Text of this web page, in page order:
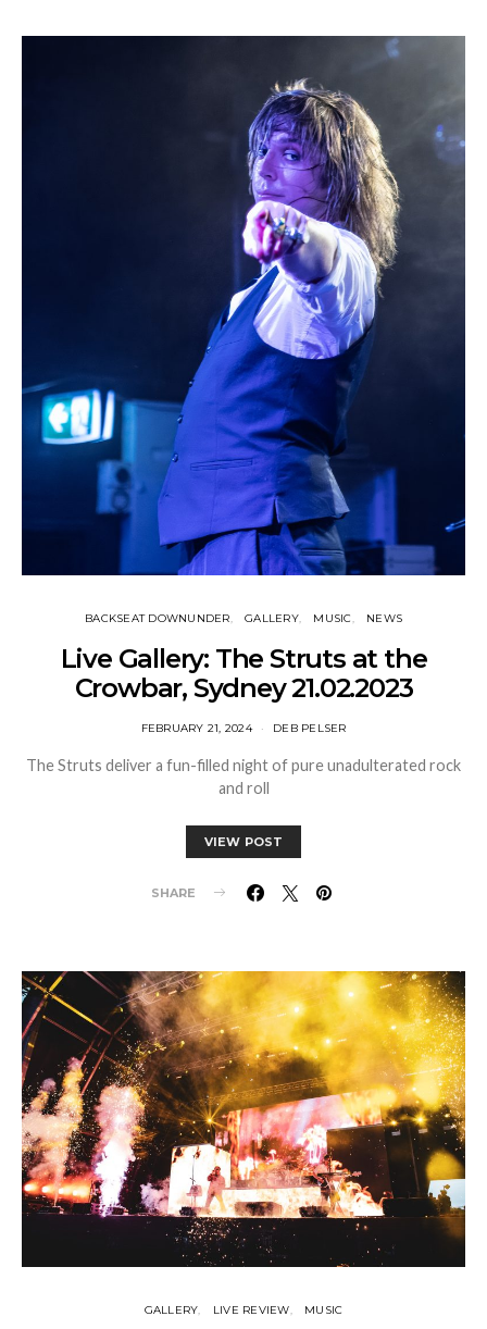
BACKSEAT DOWNUNDER GALLERY MUSIC NEWS
Live Gallery: The Struts at the
Crowbar, Sydney 21.02.2023
FEBRUARY 21, 2024 DEB PELSER
The Struts deliver a fun-filled night of pure unadulterated rock
and roll
VIEW POST
SHARE
GALLERY LIVE REVIEW MUSIC